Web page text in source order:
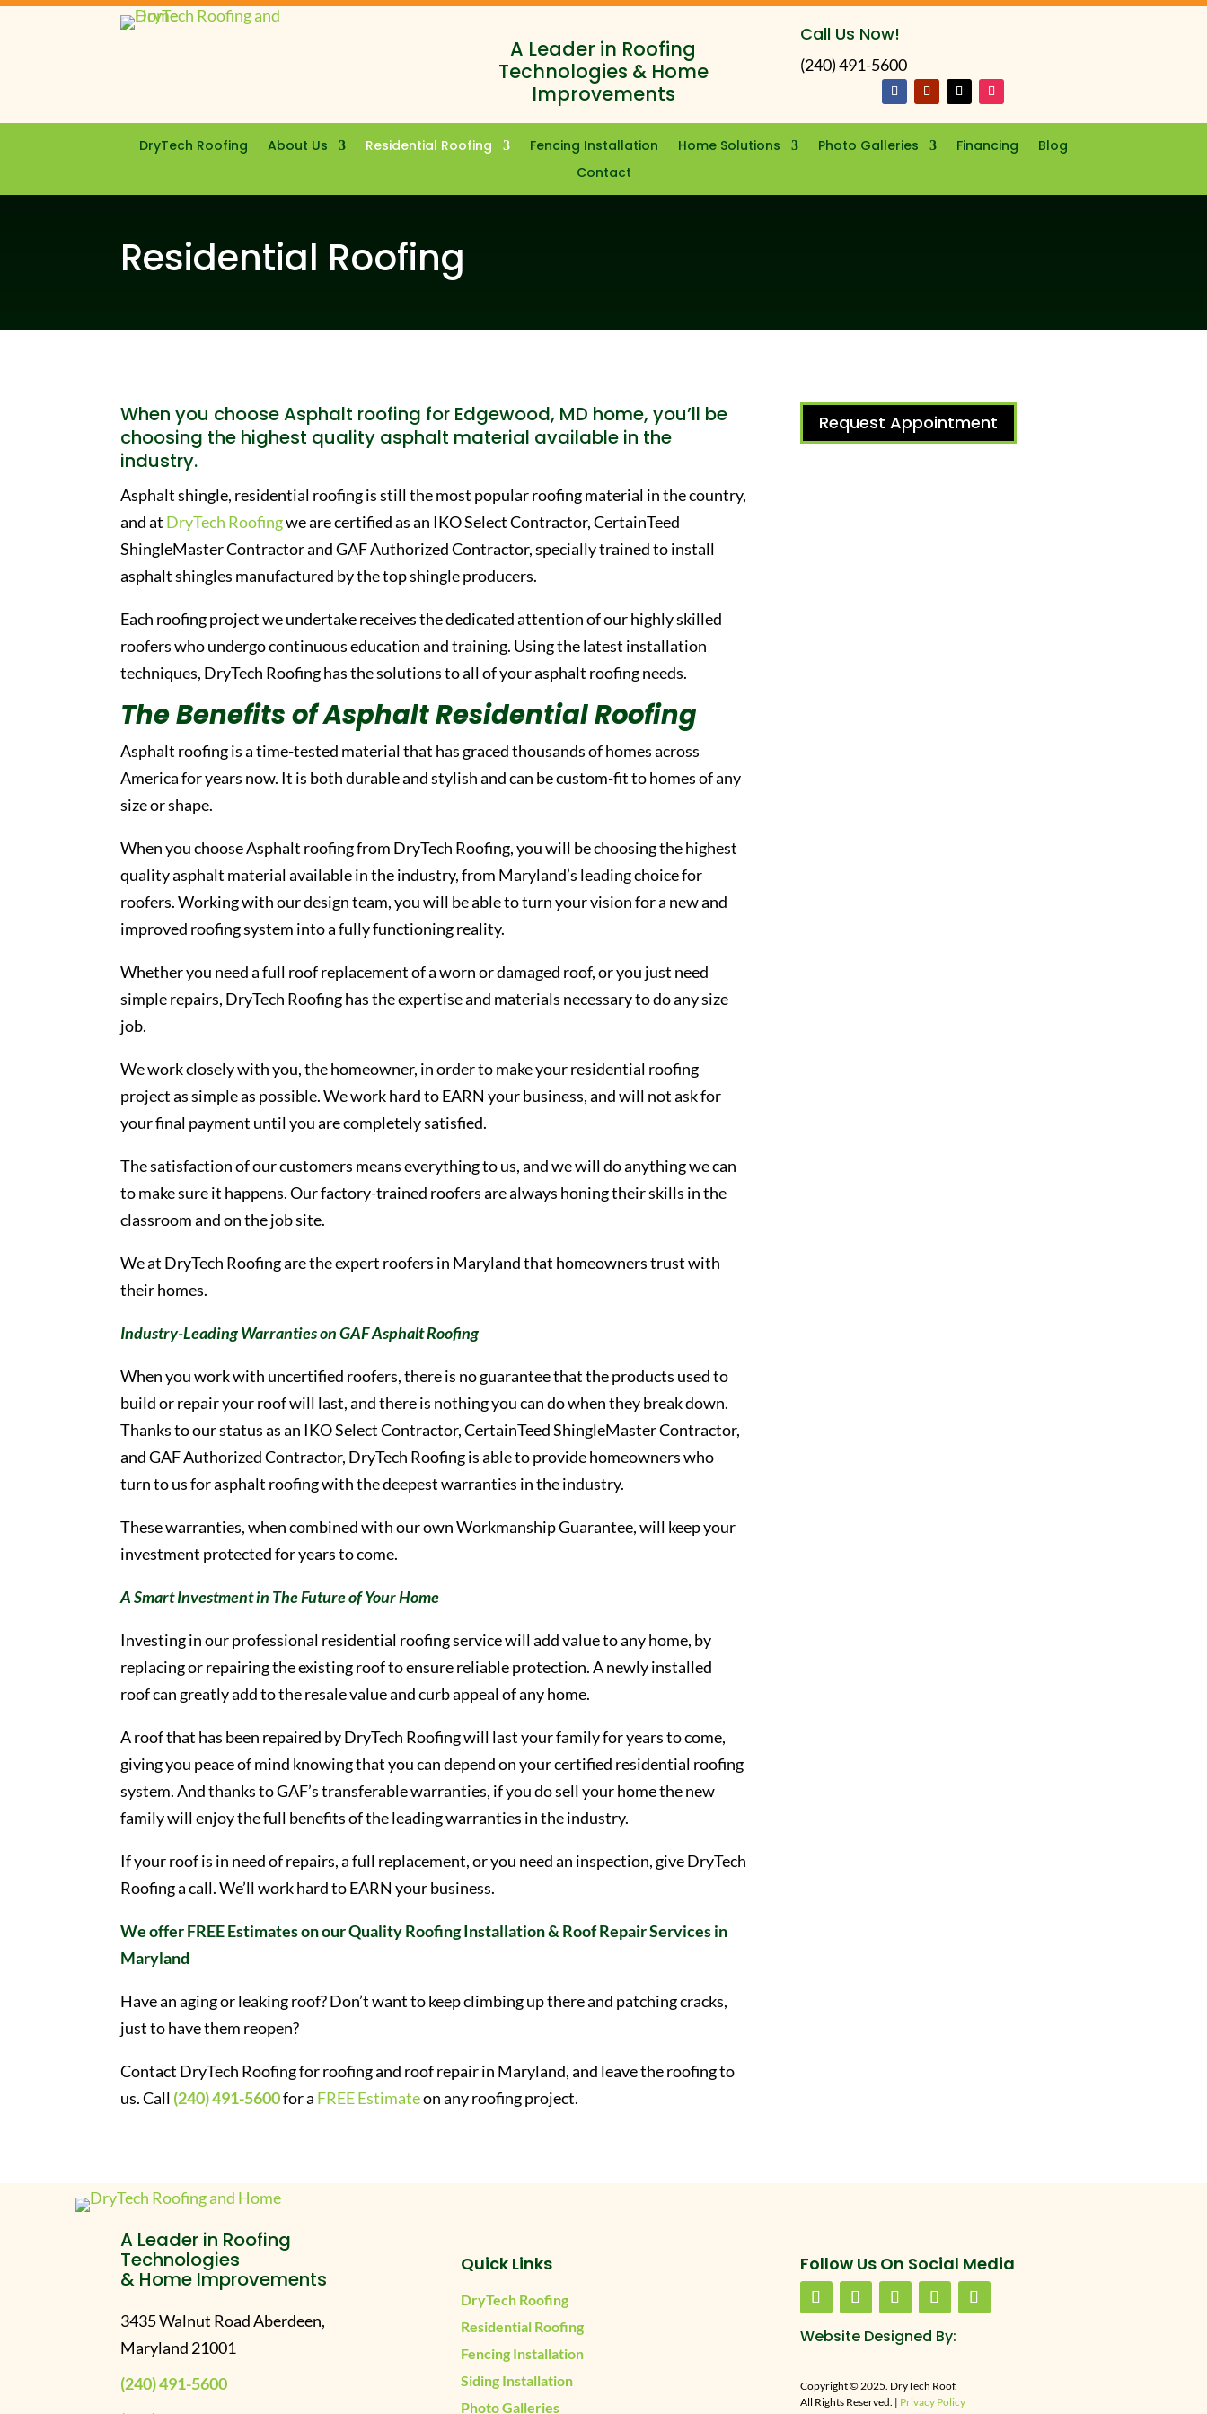
A Leader in Roofing
Technologies & Home
Improvements
Call Us Now!
(240) 491-5600
DryTech Roofing About Us Residential Roofing Fencing Installation Home Solutions Photo Galleries Financing
Blog
Contact
Residential Roofing
When you choose Asphalt roofing for Edgewood, MD home, you’ll be
choosing the highest quality asphalt material available in the
industry.
Asphalt shingle, residential roofing is still the most popular roofing material in the country,
and at DryTech Roofingwe are certified as an IKO Select Contractor, CertainTeed
ShingleMaster Contractor and GAF Authorized Contractor, specially trained to install
asphalt shingles manufactured by the top shingle producers.
Each roofing project we undertake receives the dedicated attention of our highly skilled
roofers who undergo continuous education and training. Using the latest installation
techniques, DryTech Roofing has the solutions to all of your asphalt roofing needs.
The Benefits of Asphalt Residential Roofing
Asphalt roofing is a time-tested material that has graced thousands of homes across
America for years now. It is both durable and stylish and can be custom-fit to homes of any
size or shape.
When you choose Asphalt roofing from DryTech Roofing, you will be choosing the highest
quality asphalt material available in the industry, from Maryland’s leading choice for
roofers. Working with our design team, you will be able to turn your vision for a new and
improved roofing system into a fully functioning reality.
Whether you need a full roof replacement of a worn or damaged roof, or you just need
simple repairs, DryTech Roofing has the expertise and materials necessary to do any size
job.
We work closely with you, the homeowner, in order to make your residential roofing
project as simple as possible. We work hard to EARN your business, and will not ask for
your final payment until you are completely satisfied.
The satisfaction of our customers means everything to us, and we will do anything we can
to make sure it happens. Our factory-trained roofers are always honing their skills in the
classroom and on the job site.
We at DryTech Roofing are the expert roofers in Maryland that homeowners trust with
their homes.
Industry-Leading Warranties on GAF Asphalt Roofing
When you work with uncertified roofers, there is no guarantee that the products used to
build or repair your roof will last, and there is nothing you can do when they break down.
Thanks to our status as an IKO Select Contractor, CertainTeed ShingleMaster Contractor,
and GAF Authorized Contractor, DryTech Roofing is able to provide homeowners who
turn to us for asphalt roofing with the deepest warranties in the industry.
These warranties, when combined with our own Workmanship Guarantee, will keep your
investment protected for years to come.
A Smart Investment in The Future of Your Home
Investing in our professional residential roofing service will add value to any home, by
replacing or repairing the existing roof to ensure reliable protection. A newly installed
roof can greatly add to the resale value and curb appeal of any home.
A roof that has been repaired by DryTech Roofing will last your family for years to come,
giving you peace of mind knowing that you can depend on your certified residential roofing
system. And thanks to GAF’s transferable warranties, if you do sell your home the new
family will enjoy the full benefits of the leading warranties in the industry.
If your roof is in need of repairs, a full replacement, or you need an inspection, give DryTech
Roofing a call. We’ll work hard to EARN your business.
We offer FREE Estimates on our Quality Roofing Installation & Roof Repair Services in
Maryland
Have an aging or leaking roof? Don’t want to keep climbing up there and patching cracks,
just to have them reopen?
Contact DryTech Roofing for roofing and roof repair in Maryland, and leave the roofing to
us. Call (240) 491-5600for a FREE Estimateon any roofing project.
Request Appointment
A Leader in Roofing
Technologies
& Home Improvements
3435 Walnut Road Aberdeen,
Maryland 21001
(240) 491-5600
Quick Links
DryTech Roofing
Residential Roofing
Fencing Installation
Siding Installation
Photo Galleries
Follow Us On Social Media
Website Designed By:
Copyright © 2025. DryTech Roof.
All Rights Reserved. | Privacy Policy